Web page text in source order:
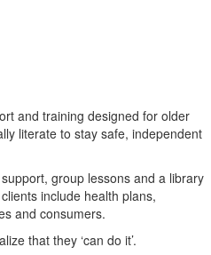
and training designed for older
literate to stay safe, independent
group lessons and a library
include health plans,
and consumers.
that they ‘can do it’.